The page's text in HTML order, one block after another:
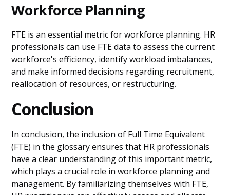
Workforce Planning
FTE is an essential metric for workforce planning. HR
professionals can use FTE data to assess the current
workforce's efficiency, identify workload imbalances,
and make informed decisions regarding recruitment,
reallocation of resources, or restructuring.
Conclusion
In conclusion, the inclusion of Full Time Equivalent
(FTE) in the glossary ensures that HR professionals
have a clear understanding of this important metric,
which plays a crucial role in workforce planning and
management. By familiarizing themselves with FTE,